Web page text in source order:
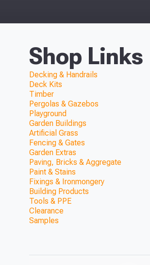
Shop Links
Decking & Handrails
Deck Kits
Timber
Pergolas & Gazebos
Playground
Garden Buildings
Artificial Grass
Fencing & Gates
Garden Extras
Paving, Bricks & Aggregate
Paint & Stains
Fixings & Ironmongery
Building Products
Tools & PPE
Clearance
Samples